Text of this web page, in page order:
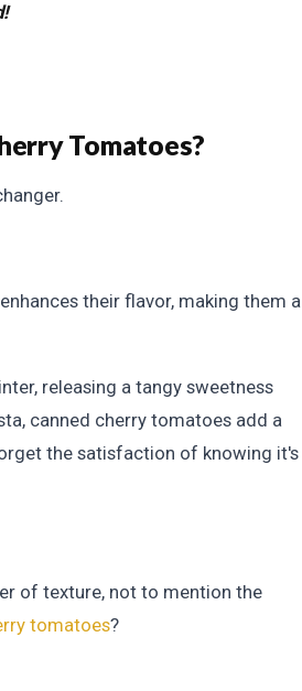
Tomatoes?
their flavor, making them a
releasing a tangy sweetness
canned cherry tomatoes add a
the satisfaction of knowing it's
of texture, not to mention the
tomatoes?